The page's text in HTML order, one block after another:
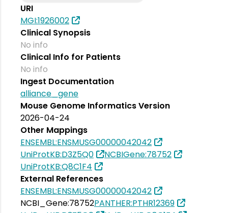
URI
MGI:1926002
Clinical Synopsis
No info
Clinical Info for Patients
No info
Ingest Documentation
alliance_gene
Mouse Genome Informatics Version
2026-04-24
Other Mappings
ENSEMBL:ENSMUSG00000042042
UniProtKB:D3Z5Q0
NCBIGene:78752
UniProtKB:Q8C1F4
External References
ENSEMBL:ENSMUSG00000042042
NCBI_Gene:78752PANTHER:PTHR12369